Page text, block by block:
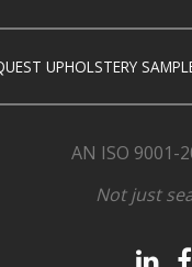
UPHOLSTERY
AN ISO 9001-
Not just